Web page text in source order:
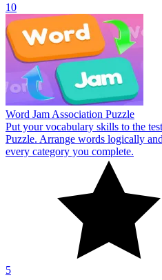
10
Word Jam Association Puzzle
Put your vocabulary skills to the
Puzzle. Arrange words logically
every category you complete.
5